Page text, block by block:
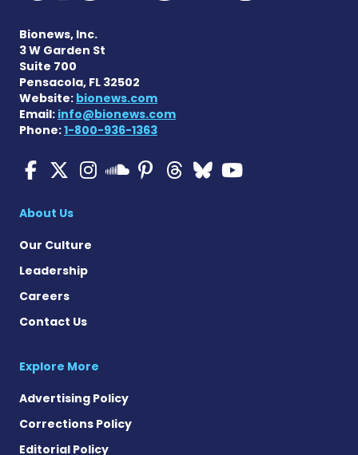
Bionews, Inc.
3 W Garden St
Suite 700
Pensacola, FL 32502
Website: bionews.com
Email: info@bionews.com
Phone:1-800-936-1363
Multiple Sclerosis News
Multiple Sclerosis
Multiple Sclerosis
Multiple
Multiple
Multiple
Multiple
About Us
Our Culture
Leadership
Careers
Contact Us
Explore More
Advertising Policy
Corrections Policy
Editorial Policy